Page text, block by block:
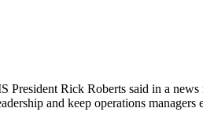
Rick Roberts said in a
and keep operations managers